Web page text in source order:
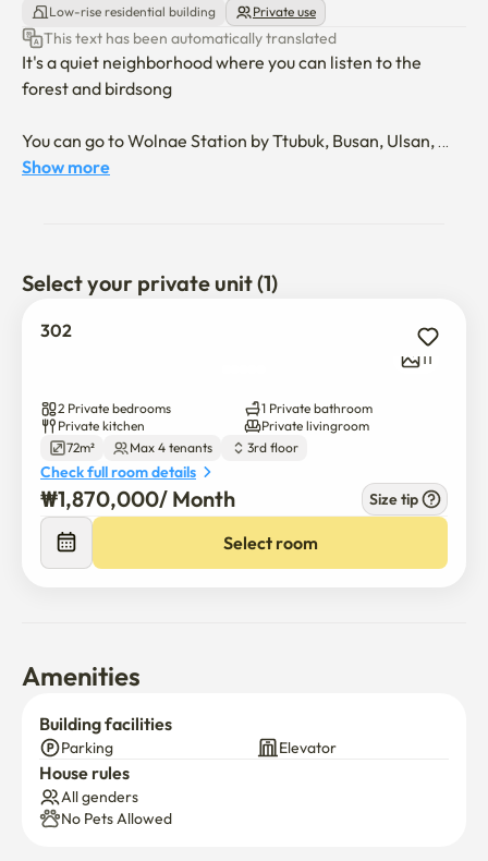
Low-rise residential building Private use
This text has been automatically translated
It's a quiet neighborhood where you can listen to the
forest and birdsong
You can go to Wolnae Station by Ttubuk, Busan, Ulsan,
anywhere, and use beaches and famous restaurants
Show more
Select your private unit (1)
302
11
2 Private bedrooms
1 Private bathroom
Private kitchen
Private livingroom
72m²
Max 4 tenants 3rd floor
Check full room details
₩1,870,000/ Month Size tip
Select room
Amenities
Building facilities
Parking Elevator
House rules
All genders
No Pets Allowed